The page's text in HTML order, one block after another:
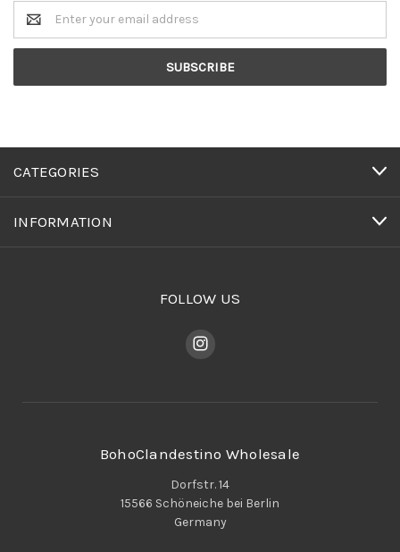
Email
Address
CATEGORIES
INFORMATION
FOLLOW US
BohoClandestino Wholesale
Dorfstr. 14
15566 Schöneiche bei Berlin
Germany